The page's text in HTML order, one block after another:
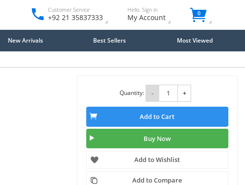
Customer Service
+92 21 35837333
Hello. Sign in
My Account 0
New Arrivals Best Sellers Most Viewed
Quantity: - +
Add to Cart
Buy Now
Add to Wishlist
Add to Compare